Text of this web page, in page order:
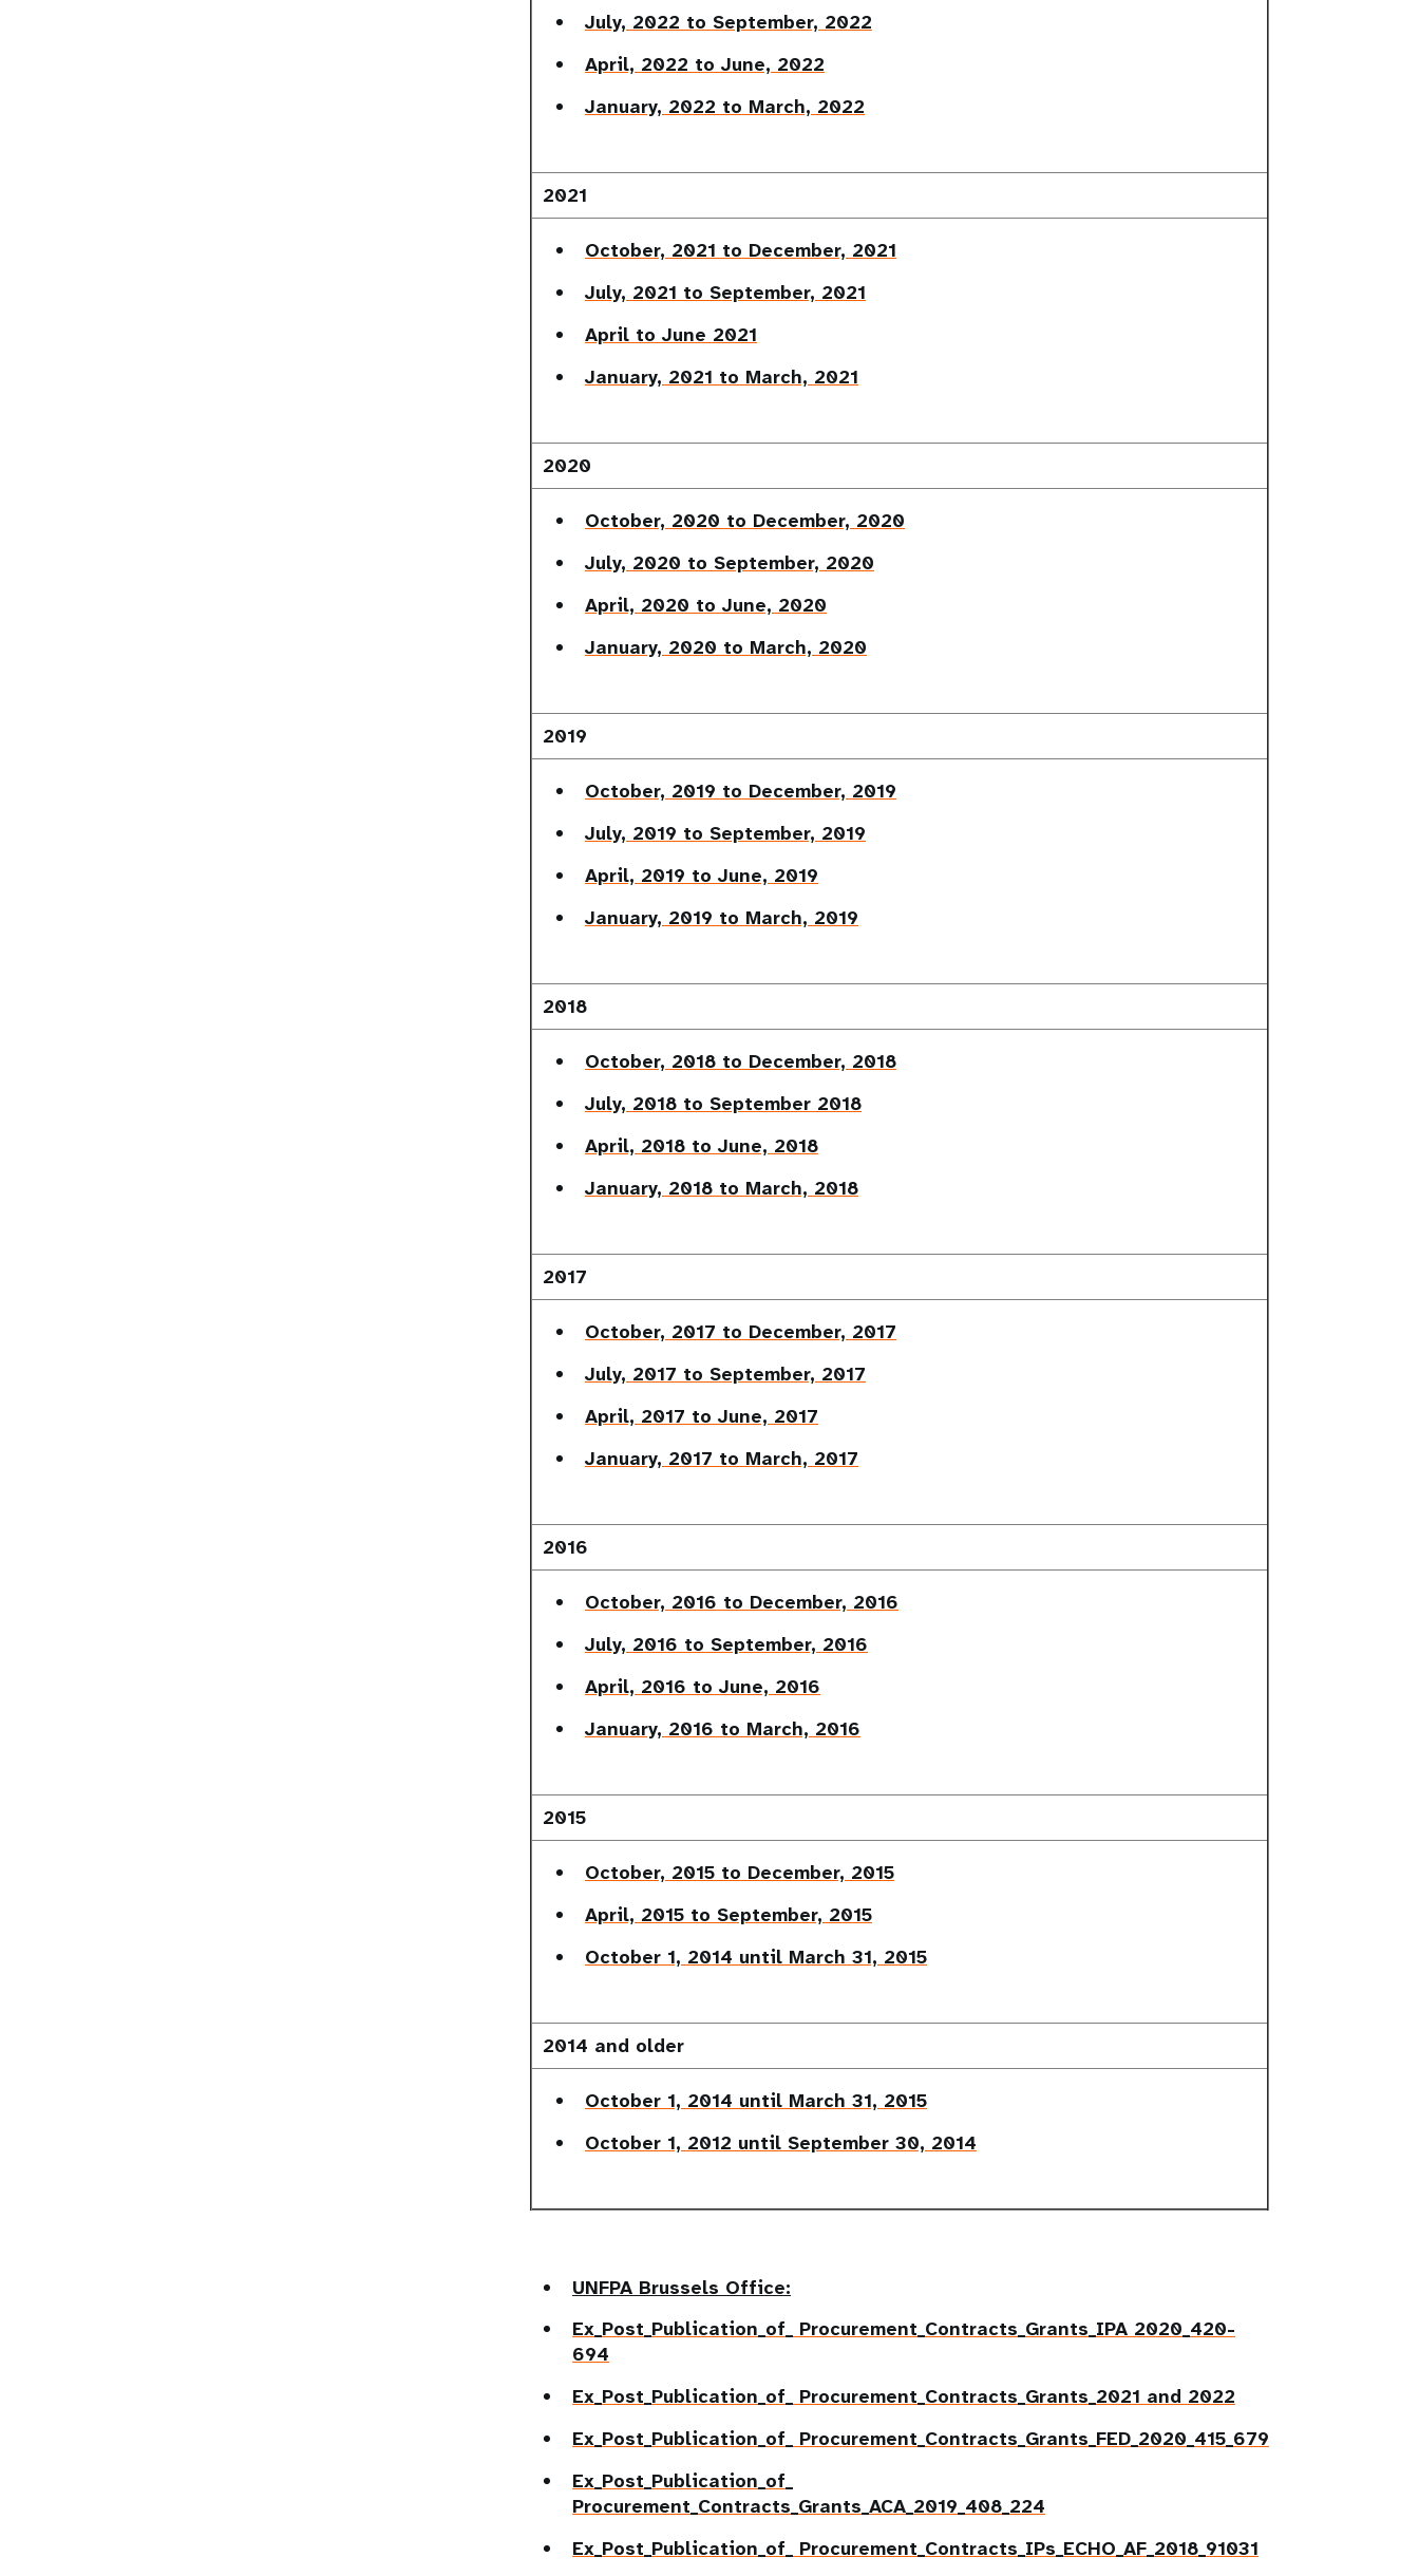
July, 2022 to September, 2022
April, 2022 to June, 2022
January, 2022 to March, 2022
2021
October, 2021 to December, 2021
July, 2021 to September, 2021
April to June 2021
January, 2021 to March, 2021
2020
October, 2020 to December, 2020
July, 2020 to September, 2020
April, 2020 to June, 2020
January, 2020 to March, 2020
2019
October, 2019 to December, 2019
July, 2019 to September, 2019
April, 2019 to June, 2019
January, 2019 to March, 2019
2018
October, 2018 to December, 2018
July, 2018 to September 2018
April, 2018 to June, 2018
January, 2018 to March, 2018
2017
October, 2017 to December, 2017
July, 2017 to September, 2017
April, 2017 to June, 2017
January, 2017 to March, 2017
2016
October, 2016 to December, 2016
July, 2016 to September, 2016
April, 2016 to June, 2016
January, 2016 to March, 2016
2015
October, 2015 to December, 2015
April, 2015 to September, 2015
October 1, 2014 until March 31, 2015
2014 and older
October 1, 2014 until March 31, 2015
October 1, 2012 until September 30, 2014
UNFPA Brussels Office:
Ex_Post_Publication_of_ Procurement_Contracts_Grants_IPA 2020_420-
694
Ex_Post_Publication_of_ Procurement_Contracts_Grants_2021 and 2022
Ex_Post_Publication_of_ Procurement_Contracts_Grants_FED_2020_415_679
Ex_Post_Publication_of_
Procurement_Contracts_Grants_ACA_2019_408_224
Ex_Post_Publication_of_ Procurement_Contracts_IPs_ECHO_AF_2018_91031